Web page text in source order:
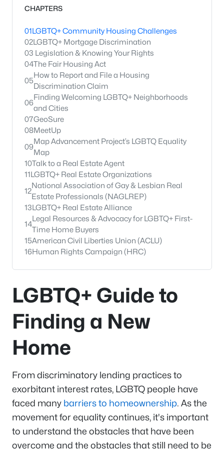
CHAPTERS
01LGBTQ+ Community Housing Challenges
02LGBTQ+ Mortgage Discrimination
03 Legislation & Knowing Your Rights
04The Fair Housing Act
05
How to Report and File a Housing
Discrimination Claim
06
Finding Welcoming LGBTQ+ Neighborhoods
and Cities
07GeoSure
08MeetUp
09
Map Advancement Project’s LGBTQ Equality
Map
10Talk to a Real Estate Agent
11LGBTQ+ Real Estate Organizations
12
National Association of Gay & Lesbian Real
Estate Professionals (NAGLREP)
13LGBTQ+ Real Estate Alliance
14
Legal Resources & Advocacy for LGBTQ+ First-
Time Home Buyers
15American Civil Liberties Union (ACLU)
16Human Rights Campaign (HRC)
LGBTQ+ Guide to
Finding a New
Home
From discriminatory lending practices to
exorbitant interest rates, LGBTQ people have
faced many barriers to homeownership. As the
movement for equality continues, it's important
to understand the obstacles that have been
overcome and the obstacles that still need to be